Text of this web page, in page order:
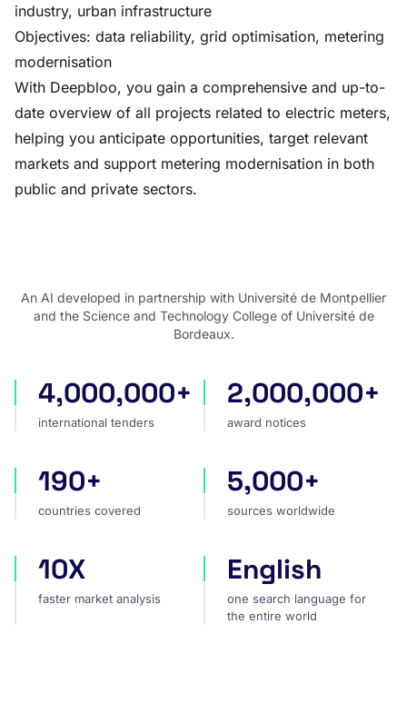
industry, urban infrastructure
Objectives: data reliability, grid optimisation, metering
modernisation
With Deepbloo, you gain a comprehensive and up-to-
date overview of all projects related to electric meters,
helping you anticipate opportunities, target relevant
markets and support metering modernisation in both
public and private sectors.
An AI developed in partnership with Université de Montpellier
and the Science and Technology College of Université de
Bordeaux.
international tenders
4,000,000+
international tenders
award notices
2,000,000+
award notices
countries covered
190+
countries covered
sources worldwide
5,000+
sources worldwide
faster market analysis
10X
faster market analysis
one search language for
English
one search language for
the entire world